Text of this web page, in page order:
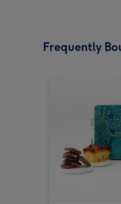
Frequently